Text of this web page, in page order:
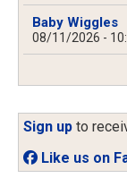
Baby Wiggles
08/11/2026 -
Sign up to
Like us on